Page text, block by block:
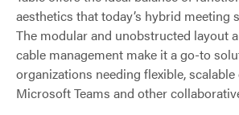
aesthetics that today’s hybrid meeting
The modular and unobstructed layout
cable management make it a go-to
organizations needing flexible,
Microsoft Teams and other